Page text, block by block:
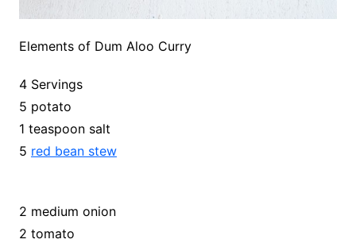
Elements of Dum Aloo Curry
4 Servings
5 potato
1 teaspoon salt
5 red bean stew
2 medium onion
2 tomato